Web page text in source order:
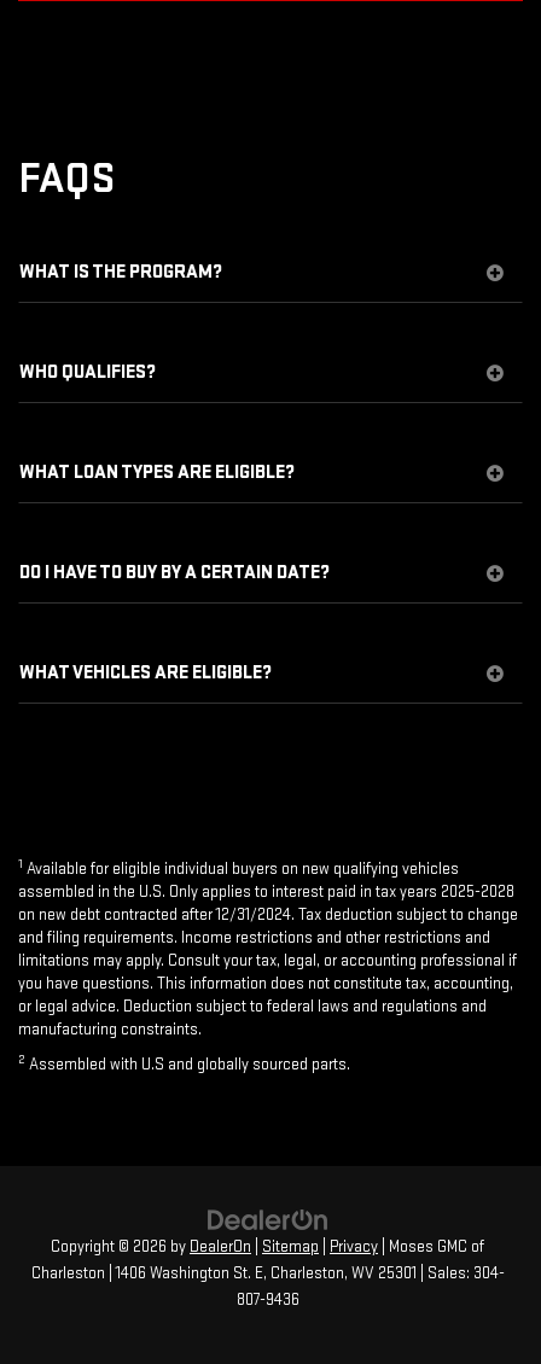
FAQS
WHAT IS THE PROGRAM?
WHO QUALIFIES?
WHAT LOAN TYPES ARE ELIGIBLE?
DO I HAVE TO BUY BY A CERTAIN DATE?
WHAT VEHICLES ARE ELIGIBLE?
1 Available for eligible individual buyers on new qualifying vehicles
assembled in the U.S. Only applies to interest paid in tax years 2025-2028
on new debt contracted after 12/31/2024. Tax deduction subject to change
and filing requirements. Income restrictions and other restrictions and
limitations may apply. Consult your tax, legal, or accounting professional if
you have questions. This information does not constitute tax, accounting,
or legal advice. Deduction subject to federal laws and regulations and
manufacturing constraints.
2 Assembled with U.S and globally sourced parts.
Copyright © 2026 by DealerOn Sitemap Privacy | Moses GMC of
Charleston 1406 Washington St. E, Charleston, WV 25301 | Sales: 304-
807-9436